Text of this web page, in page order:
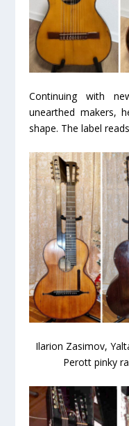
Continuing with
unearthed makers,
shape. The label
Ilarion Zasimov,
Perott pinky